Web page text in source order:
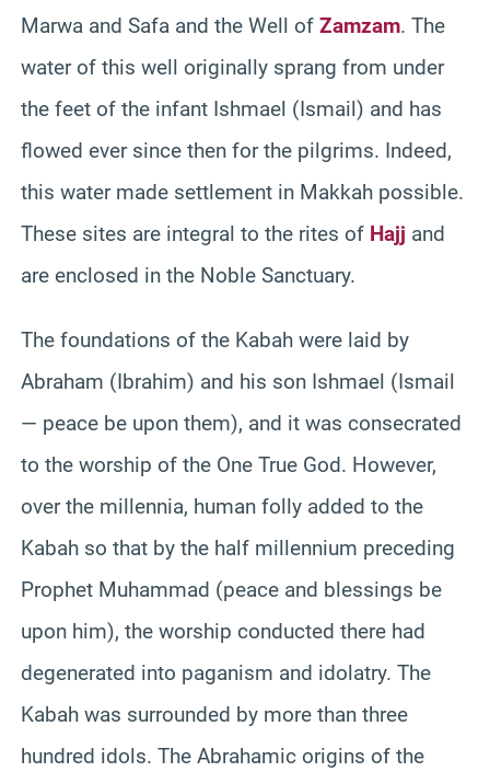
Marwa and Safa and the Well of Zamzam. The
water of this well originally sprang from under
the feet of the infant Ishmael (Ismail) and has
flowed ever since then for the pilgrims. Indeed,
this water made settlement in Makkah possible.
These sites are integral to the rites of Hajj and
are enclosed in the Noble Sanctuary.
The foundations of the Kabah were laid by
Abraham (Ibrahim) and his son Ishmael (Ismail
— peace be upon them), and it was consecrated
to the worship of the One True God. However,
over the millennia, human folly added to the
Kabah so that by the half millennium preceding
Prophet Muhammad (peace and blessings be
upon him), the worship conducted there had
degenerated into paganism and idolatry. The
Kabah was surrounded by more than three
hundred idols. The Abrahamic origins of the